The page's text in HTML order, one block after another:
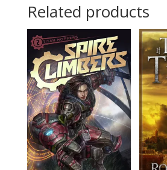
£12.00
Related products